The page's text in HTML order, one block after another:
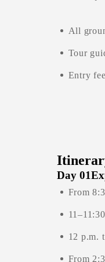
All
Tour
Entry
Day 01
From
12 p.m.
From